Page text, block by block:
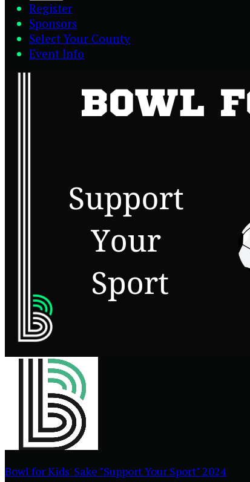
Register
Sponsors
Select Your County
Event Info
Bowl for Kids' Sake "Support Your Sport" 2024